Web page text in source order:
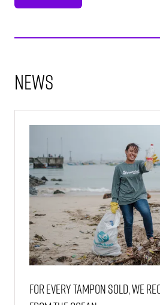
News
For Every Tampon Sold, We